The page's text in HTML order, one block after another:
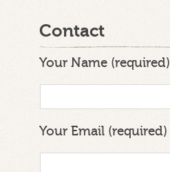
Contact
Your Name (required)
Your Email (required)